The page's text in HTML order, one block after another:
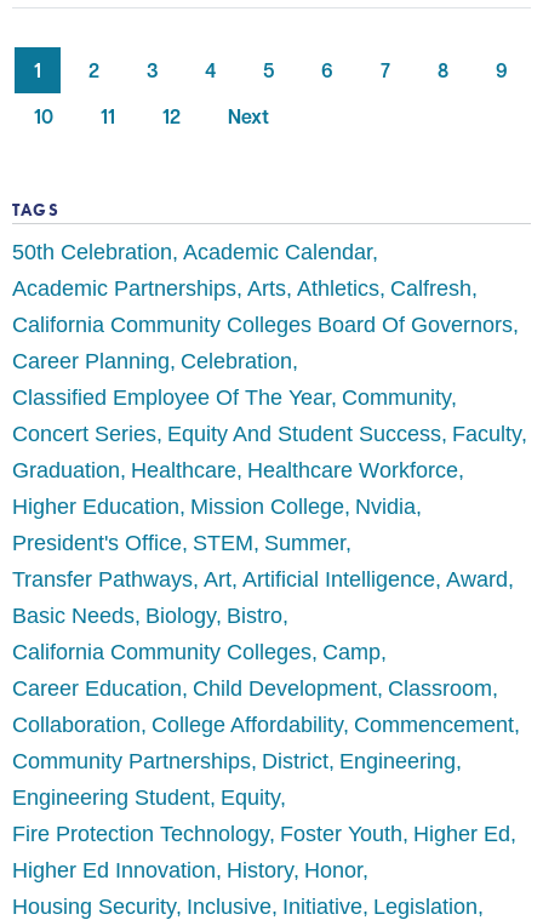
1 2 3 4 5 6 7 8
9
10
11 12 Next
TAGS
50th Celebration Academic Calendar
Academic Partnerships Arts Athletics Calfresh
California Community Colleges Board Of Governors
Career Planning Celebration
Classified Employee Of The Year Community
Concert Series Equity And Student Success Faculty
Graduation Healthcare Healthcare Workforce
Higher Education Mission College Nvidia
President's Office STEM Summer
Transfer Pathways Art Artificial Intelligence Award
Basic Needs Biology Bistro
California Community Colleges Camp
Career Education Child Development Classroom
Collaboration College Affordability Commencement
Community Partnerships District Engineering
Engineering Student Equity
Fire Protection Technology Foster Youth Higher Ed
Higher Ed Innovation History Honor
Housing Security Inclusive Initiative Legislation